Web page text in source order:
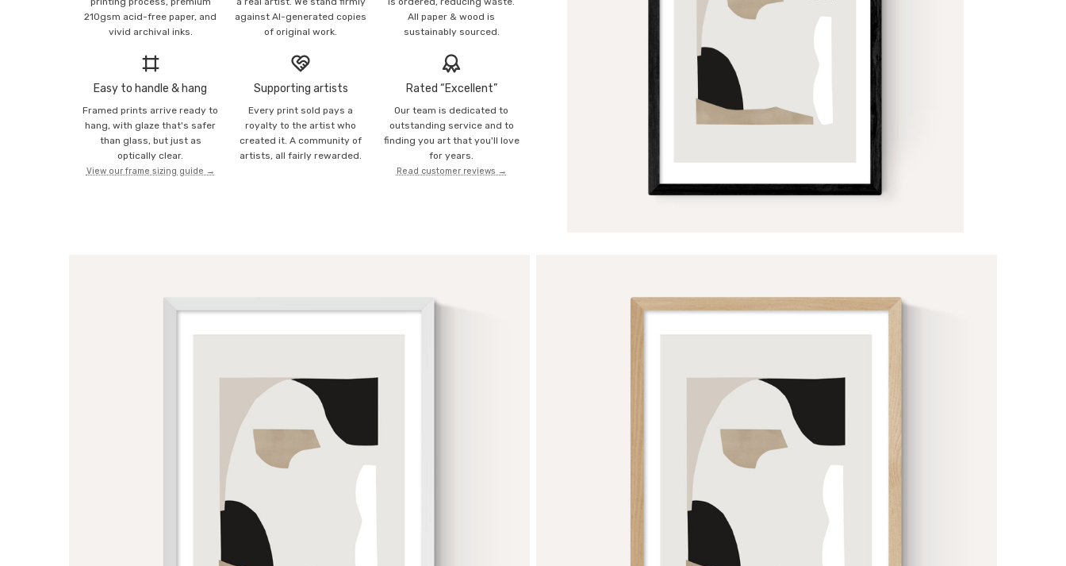
210gsm acid-free paper, and
vivid archival inks.
against AI-generated copies
of original work.
All paper & wood is
sustainably sourced.
Easy to handle & hang
Framed prints arrive ready to
hang, with glaze that's safer
than glass, but just as
optically clear.
View our frame sizing guide →
Supporting artists
Every print sold pays a
royalty to the artist who
created it. A community of
artists, all fairly rewarded.
Rated “Excellent”
Our team is dedicated to
outstanding service and to
finding you art that you'll love
for years.
Read customer reviews →